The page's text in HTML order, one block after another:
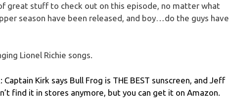
great stuff to check out on this episode, no matter what
season have been released, and boy…do the guys have
Lionel Richie songs.
Kirk says Bull Frog is THE BEST sunscreen, and Jeff
find it in stores anymore, but you can get it on Amazon.